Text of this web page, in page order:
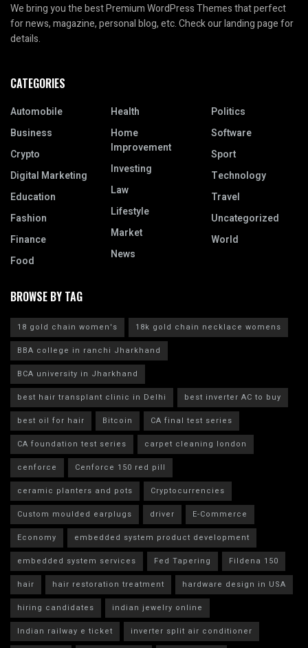
We bring you the best Premium WordPress Themes that perfect
for news, magazine, personal blog, etc. Check our landing page for
details.
CATEGORIES
Automobile
Business
Crypto
Digital Marketing
Education
Fashion
Finance
Food
Health
Home
Improvement
Investing
Law
Lifestyle
Market
News
Politics
Software
Sport
Technology
Travel
Uncategorized
World
BROWSE BY TAG
18 gold chain women's
18k gold chain necklace womens
BBA college in ranchi Jharkhand
BCA university in Jharkhand
best hair transplant clinic in Delhi
best inverter AC to buy
best oil for hair
Bitcoin
CA final test series
CA foundation test series
carpet cleaning london
cenforce
Cenforce 150 red pill
ceramic planters and pots
Cryptocurrencies
Custom moulded earplugs
driver
E-Commerce
Economy
embedded system product development
embedded system services
Fed Tapering
Fildena 150
hair
hair restoration treatment
hardware design in USA
hiring candidates
indian jewelry online
Indian railway e ticket
inverter split air conditioner